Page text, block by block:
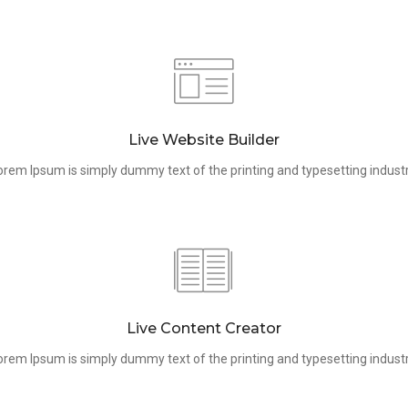
Live Website Builder
Ipsum is simply dummy text of the printing and typesetting
Live Content Creator
Ipsum is simply dummy text of the printing and typesetting